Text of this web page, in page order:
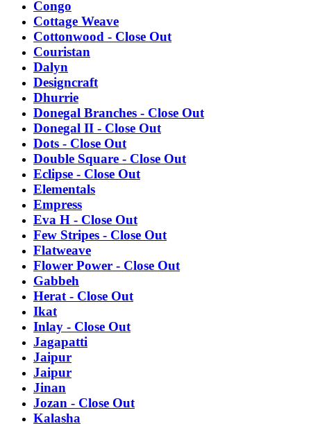
Congo
Cottage Weave
Cottonwood - Close Out
Couristan
Dalyn
Designcraft
Dhurrie
Donegal Branches - Close Out
Donegal II - Close Out
Dots - Close Out
Double Square - Close Out
Eclipse - Close Out
Elementals
Empress
Eva H - Close Out
Few Stripes - Close Out
Flatweave
Flower Power - Close Out
Gabbeh
Herat - Close Out
Ikat
Inlay - Close Out
Jagapatti
Jaipur
Jaipur
Jinan
Jozan - Close Out
Kalasha